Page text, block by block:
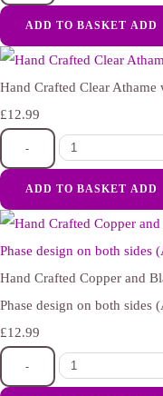
ADD TO BASKET ADD
Hand Crafted Clear
£12.99
-
ADD TO BASKET ADD
Hand Crafted Copper and
Phase design on both sides
£12.99
-